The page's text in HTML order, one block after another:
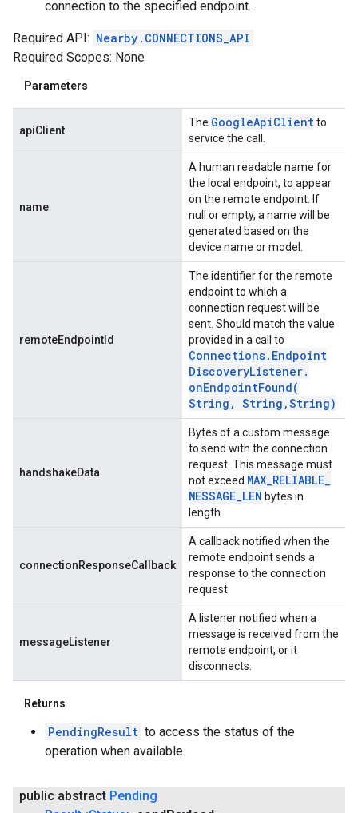
connection to the specified endpoint.
Required API: Nearby.CONNECTIONS_API
Required Scopes: None
Parameters
apiClient
The GoogleApiClientto
service the call.
name
A human readable name for
the local endpoint, to appear
on the remote endpoint. If
null or empty, a name will be
generated based on the
device name or model.
remoteEndpointId
The identifier for the remote
endpoint to which a
connection request will be
sent. Should match the value
provided in a call to
Connections. Endpoint
DiscoveryListener.
onEndpointFound(
String , String ,String)
handshakeData
Bytes of a custom message
to send with the connection
request. This message must
not exceed MAX_RELIABLE_
MESSAGE_LEN bytes in
length.
connectionResponseCallback
A callback notified when the
remote endpoint sends a
response to the connection
request.
messageListener
A listener notified when a
message is received from the
remote endpoint, or it
disconnects.
Returns
PendingResult to access the status of the
operation when available.
public abstract Pending